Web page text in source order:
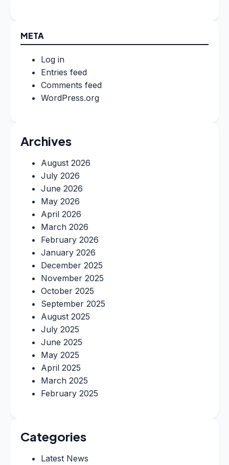
META
Log in
Entries feed
Comments feed
WordPress.org
Archives
August 2026
July 2026
June 2026
May 2026
April 2026
March 2026
February 2026
January 2026
December 2025
November 2025
October 2025
September 2025
August 2025
July 2025
June 2025
May 2025
April 2025
March 2025
February 2025
Categories
Latest News